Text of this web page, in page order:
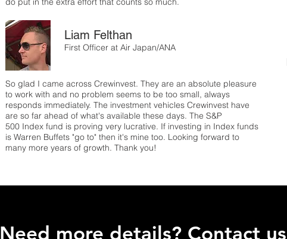
Liam Felthan
First Officer at Air Japan/ANA
So glad I came across Crewinvest. They are an absolute pleasure
to work with and no problem seems to be too small, always
responds immediately. The investment vehicles Crewinvest have
are so far ahead of what's available these days. The S&P
500 Index fund is proving very lucrative. If investing in Index funds
is Warren Buffets "go to" then it's mine too. Looking forward to
many more years of growth. Thank you!
Need more details? Contact us